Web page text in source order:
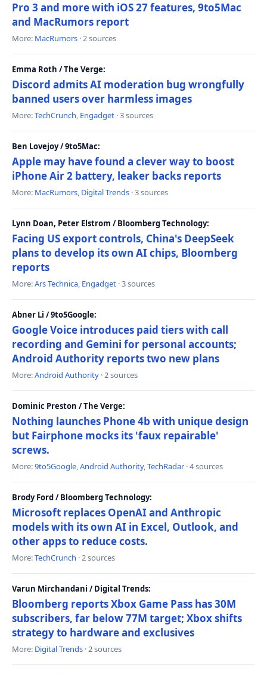
Pro 3 and more with iOS 27 features, 9to5Mac
and MacRumors report
More: MacRumors · 2 sources
Emma Roth / The Verge:
Discord admits AI moderation bug wrongfully
banned users over harmless images
More:TechCrunch, Engadget · 3 sources
Ben Lovejoy / 9to5Mac:
Apple may have found a clever way to boost
iPhone Air 2 battery, leaker backs reports
More: MacRumors, Digital Trends · 3 sources
Lynn Doan, Peter Elstrom / Bloomberg Technology:
Facing US export controls, China's DeepSeek
plans to develop its own AI chips, Bloomberg
reports
More:Ars Technica, Engadget · 3 sources
Abner Li / 9to5Google:
Google Voice introduces paid tiers with call
recording and Gemini for personal accounts;
Android Authority reports two new plans
More:Android Authority · 2 sources
Dominic Preston / The Verge:
Nothing launches Phone 4b with unique design
but Fairphone mocks its 'faux repairable'
screws.
More:9to5Google,Android Authority,TechRadar · 4 sources
Brody Ford / Bloomberg Technology:
Microsoft replaces OpenAI and Anthropic
models with its own AI in Excel, Outlook, and
other apps to reduce costs.
More:TechCrunch · 2 sources
Varun Mirchandani / Digital Trends:
Bloomberg reports Xbox Game Pass has 30M
subscribers, far below 77M target; Xbox shifts
strategy to hardware and exclusives
More: Digital Trends · 2 sources